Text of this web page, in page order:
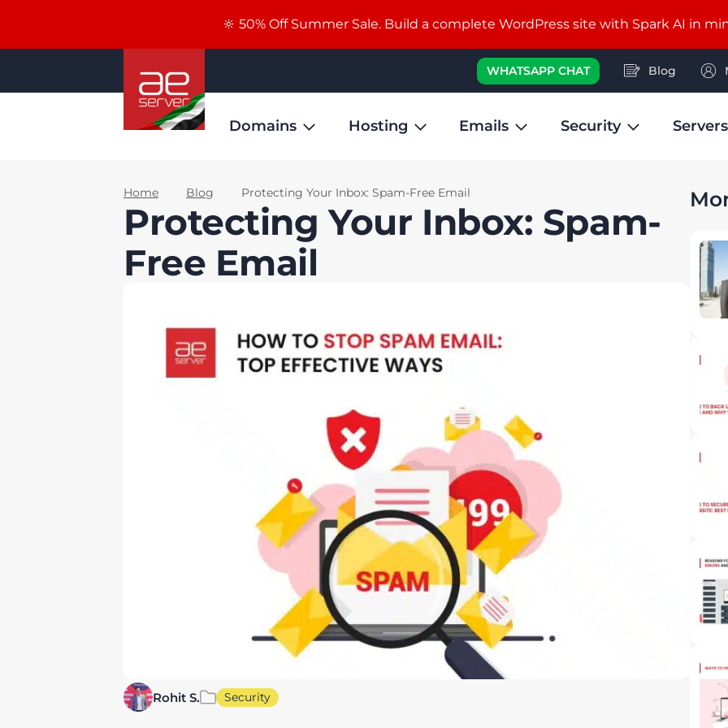
WHATSAPP CHAT Blog
Domains Hosting Emails Security Servers
Home Blog Protecting Your Inbox: Spam-Free Email
Protecting Your Inbox: Spam-
Free Email
Rohit S. Security
🔆 50% Off Summer Sale. Build a complete WordPress site with Spark AI in